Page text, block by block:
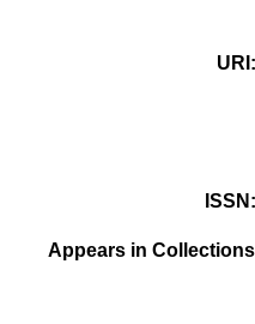
URI
ISSN
Appears in